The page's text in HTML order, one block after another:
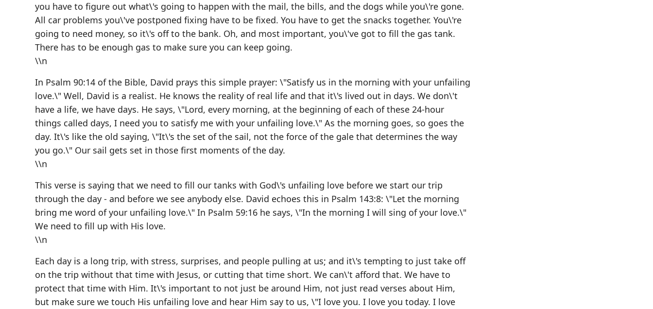
you have to figure out what\'s going to happen with the mail, the bills, and the dogs while you\'re gone.
All car problems you\'ve postponed fixing have to be fixed. You have to get the snacks together. You\'re
going to need money, so it\'s off to the bank. Oh, and most important, you\'ve got to fill the gas tank.
There has to be enough gas to make sure you can keep going.
\\n
In Psalm 90:14 of the Bible, David prays this simple prayer: \"Satisfy us in the morning with your unfailing
love.\" Well, David is a realist. He knows the reality of real life and that it\'s lived out in days. We don\'t
have a life, we have days. He says, \"Lord, every morning, at the beginning of each of these 24-hour
things called days, I need you to satisfy me with your unfailing love.\" As the morning goes, so goes the
day. It\'s like the old saying, \"It\'s the set of the sail, not the force of the gale that determines the way
you go.\" Our sail gets set in those first moments of the day.
\\n
This verse is saying that we need to fill our tanks with God\'s unfailing love before we start our trip
through the day - and before we see anybody else. David echoes this in Psalm 143:8: \"Let the morning
bring me word of your unfailing love.\" In Psalm 59:16 he says, \"In the morning I will sing of your love.\"
We need to fill up with His love.
\\n
Each day is a long trip, with stress, surprises, and people pulling at us; and it\'s tempting to just take off
on the trip without that time with Jesus, or cutting that time short. We can\'t afford that. We have to
protect that time with Him. It\'s important to not just be around Him, not just read verses about Him,
but make sure we touch His unfailing love and hear Him say to us, \"I love you. I love you today. I love